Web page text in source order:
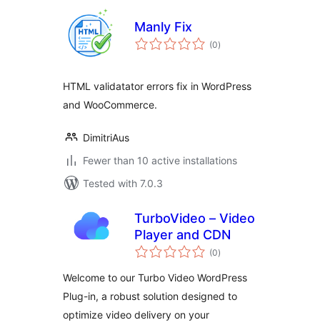
Manly Fix
(0total
ratings
)
HTML validatator errors fix in WordPress
and WooCommerce.
DimitriAus
Fewer than 10 active installations
Tested with 7.0.3
TurboVideo – Video
Player and CDN
(0total
ratings
)
Welcome to our Turbo Video WordPress
Plug-in, a robust solution designed to
optimize video delivery on your